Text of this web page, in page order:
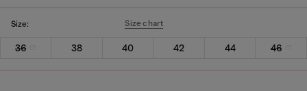
Size: Size chart
36 38 40 42 44 46